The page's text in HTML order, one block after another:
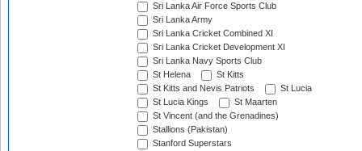
Sri Lanka Air Force Sports Club
Sri Lanka Army
Sri Lanka Cricket Combined XI
Sri Lanka Cricket Development XI
Sri Lanka Navy Sports Club
St Helena
St Kitts
St Kitts and Nevis Patriots
St Lucia
St Lucia Kings
St Maarten
St Vincent (and the Grenadines)
Stallions (Pakistan)
Stanford Superstars